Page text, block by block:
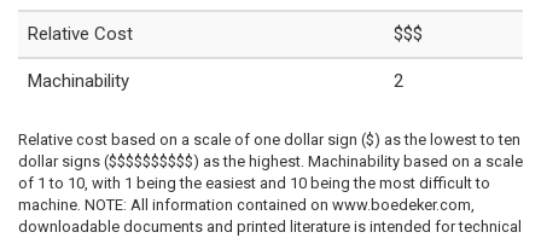
Relative Cost $$$
Machinability 2
Relative cost based on a scale of one dollar sign ($) as the lowest to ten
dollar signs ($$$$$$$$$$) as the highest. Machinability based on a scale
of 1 to 10, with 1 being the easiest and 10 being the most difficult to
machine. NOTE: All information contained on www.boedeker.com,
downloadable documents and printed literature is intended for technical